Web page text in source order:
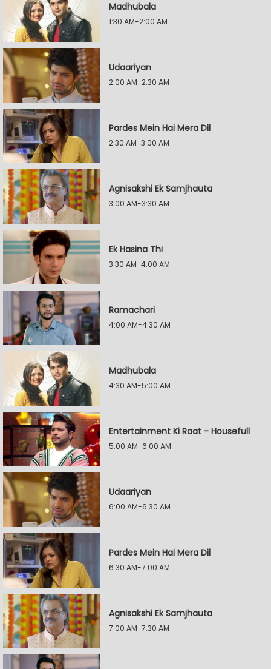
Madhubala
1:30 AM-2:00 AM
Udaariyan
2:00 AM-2:30 AM
Pardes Mein Hai Mera Dil
2:30 AM-3:00 AM
Agnisakshi Ek Samjhauta
3:00 AM-3:30 AM
Ek Hasina Thi
3:30 AM-4:00 AM
Ramachari
4:00 AM-4:30 AM
Madhubala
4:30 AM-5:00 AM
Entertainment Ki Raat - Housefull
5:00 AM-6:00 AM
Udaariyan
6:00 AM-6:30 AM
Pardes Mein Hai Mera Dil
6:30 AM-7:00 AM
Agnisakshi Ek Samjhauta
7:00 AM-7:30 AM